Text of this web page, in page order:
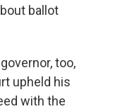
ballot
too,
upheld his
with the